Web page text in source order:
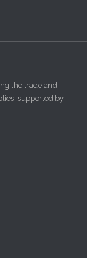
the trade and
supported by